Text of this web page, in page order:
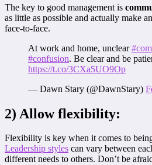
The key to good management is
as little as possible and actually make
face-to-face.
At work and home, unclear
#confusion. Be clear and be
https://t.co/3CXa5UO9Op
— Dawn Stary (@DawnStary)
2) Allow flexibility:
Flexibility is key when it comes to
Leadership styles can vary between
different needs to others. Don’t be